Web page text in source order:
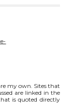
my own. Sites that
are linked in the
is quoted directly